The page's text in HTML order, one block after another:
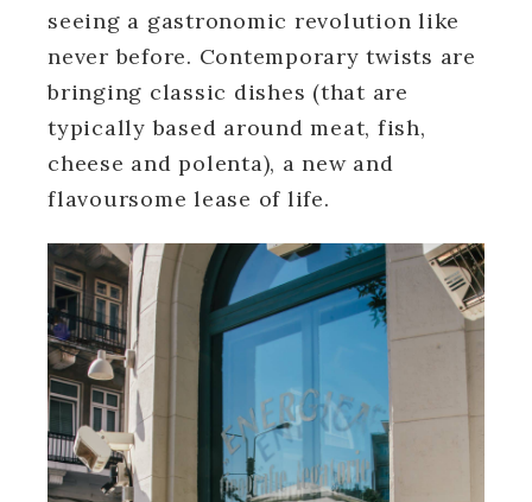
seeing a gastronomic revolution like
never before. Contemporary twists are
bringing classic dishes (that are
typically based around meat, fish,
cheese and polenta), a new and
flavoursome lease of life.